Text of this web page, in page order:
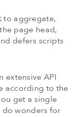
to aggregate,
page head,
defers scripts
extensive API
according to the
get a single
wonders for